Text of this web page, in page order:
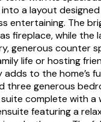
into a layout
entertaining. The
fireplace, while the
generous counter
life or hosting
adds to the home’s
three generous
complete with a
featuring a